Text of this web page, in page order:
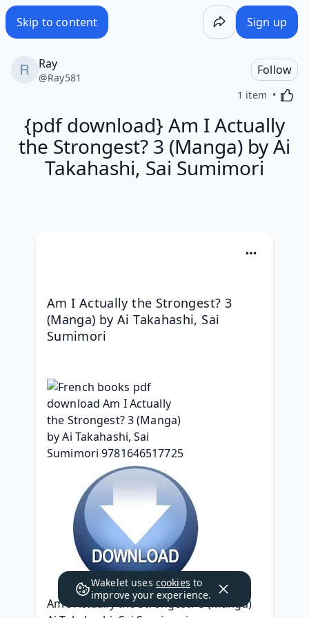
Skip to content Sign up
Ray
@Ray581
Follow
1 item
{pdf download} Am I Actually
the Strongest? 3 (Manga) by Ai
Takahashi, Sai Sumimori
Am I Actually the Strongest? 3
(Manga) by Ai Takahashi, Sai
Sumimori
Am I Actually the Strongest? 3 (Manga)
Wakelet uses cookies to
improve your experience.